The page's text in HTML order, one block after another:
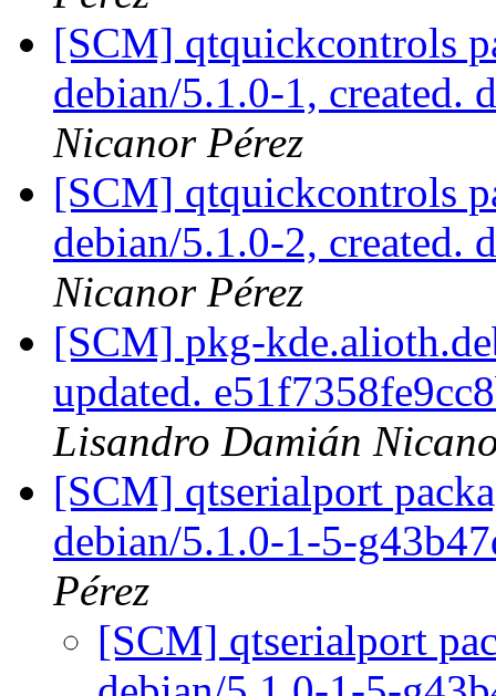
[SCM] qtquickcontrols
debian/5.1.0-1, created.
Nicanor Pérez
[SCM] qtquickcontrols
debian/5.1.0-2, created.
Nicanor Pérez
[SCM] pkg-
updated.
Lisandro Damián
[SCM] qtserialport
debian/5.1.0-1-5-
Pérez
[SCM] qtserialport